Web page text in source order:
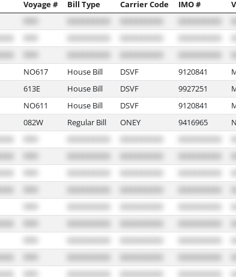
Voyage # Bill Type Carrier Code IMO #
NO617 House Bill DSVF 9120841
613E House Bill DSVF 9927251
NO611 House Bill DSVF 9120841
082W Regular Bill ONEY 9416965